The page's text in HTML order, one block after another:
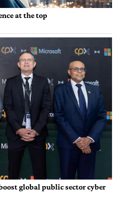
at the top
global public sector cyber